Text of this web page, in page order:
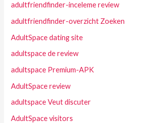
adultfriendfinder-inceleme review
adultfriendfinder-overzicht Zoeken
AdultSpace dating site
adultspace de review
adultspace Premium-APK
AdultSpace review
adultspace Veut discuter
AdultSpace visitors